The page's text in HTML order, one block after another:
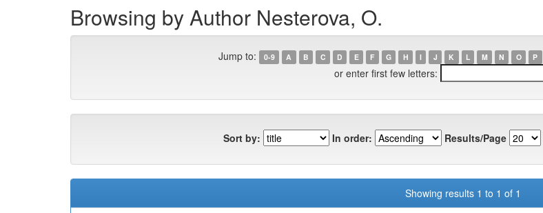
Browsing by Author Nesterova, O.
Jump to: 0-9 A B C D E F G H I J K L M N O P
or enter first few letters:
Sort by: In order: Results/Page
Showing results 1 to 1 of 1